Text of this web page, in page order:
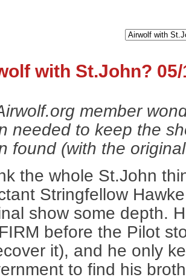
with St.John? 05/
member
needed to keep the
found (with the
the whole St.John
Stringfellow
show some depth.
before the Pilot
it), and he only
to find his